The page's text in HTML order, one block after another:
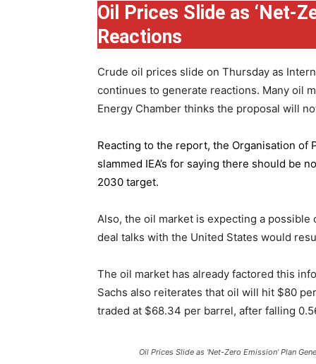
Oil Prices Slide as ‘Net-
Reactions
Crude oil prices slide on Thursday as
continues to generate reactions. Many oil
Energy Chamber thinks the proposal will
Reacting to the report, the Organisation of
slammed IEA’s for saying there should be
2030 target.
Also, the oil market is expecting a
deal talks with the United States would
The oil market has already factored this
Sachs also reiterates that oil will hit $80
traded at $68.34 per barrel, after falling
Oil Prices Slide as ‘Net-Zero Emission’ Plan